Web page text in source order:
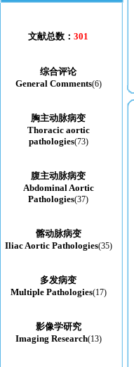
文献总数：301
综合评论
General Comments(6)
胸主动脉病变
Thoracic aortic
pathologies(73)
腹主动脉病变
Abdominal Aortic
Pathologies(37)
髂动脉病变
Iliac Aortic Pathologies(35)
多发病变
Multiple Pathologies(17)
影像学研究
Imaging Research(13)